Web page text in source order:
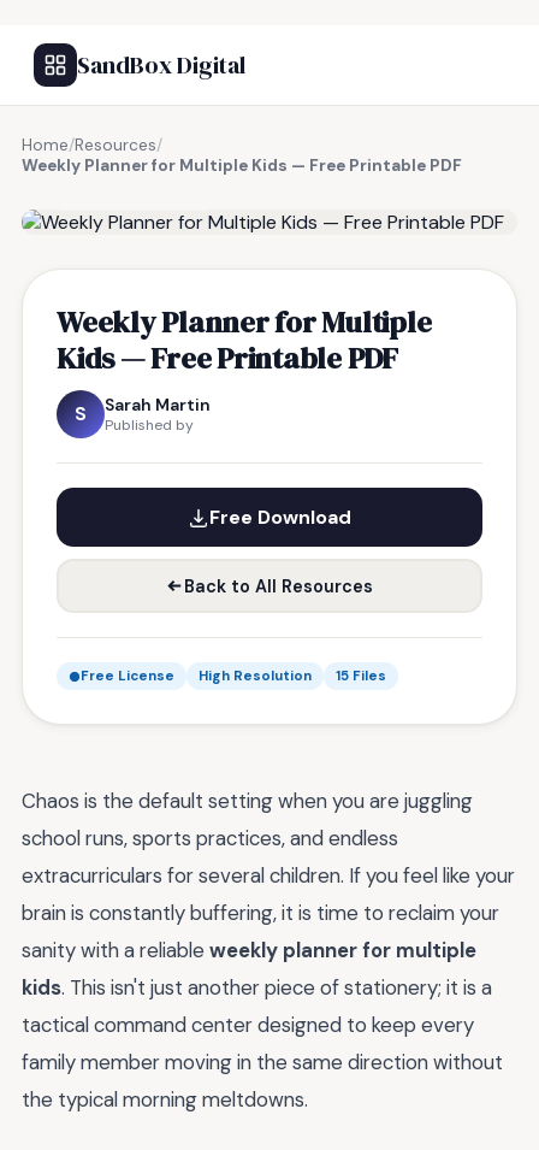
SandBox Digital
Home/Resources/
Weekly Planner for Multiple Kids — Free Printable PDF
Weekly Planner for Multiple
Kids — Free Printable PDF
S Sarah Martin
Published by
Free Download
Back to All Resources
Free License High Resolution 15 Files
Chaos is the default setting when you are juggling
school runs, sports practices, and endless
extracurriculars for several children. If you feel like your
brain is constantly buffering, it is time to reclaim your
sanity with a reliable weekly planner for multiple
kids. This isn't just another piece of stationery; it is a
tactical command center designed to keep every
family member moving in the same direction without
the typical morning meltdowns.